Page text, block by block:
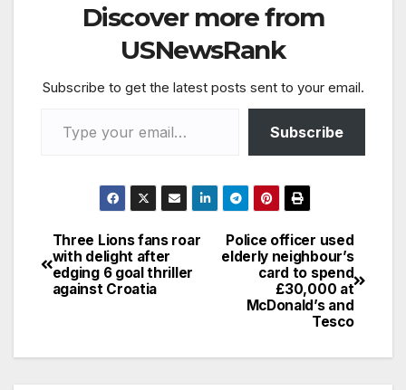
heading to a migrant
to know where they
Muslim activist has
promoting clothing…
Discover more from
USNewsRank
Subscribe to get the latest posts sent to your email.
Subscribe
Post
navigation
Police officer used
elderly neighbour’s
card to spend
£30,000 at
McDonald’s and
Tesco
Three Lions fans roar
with delight after
edging 6 goal thriller
against Croatia